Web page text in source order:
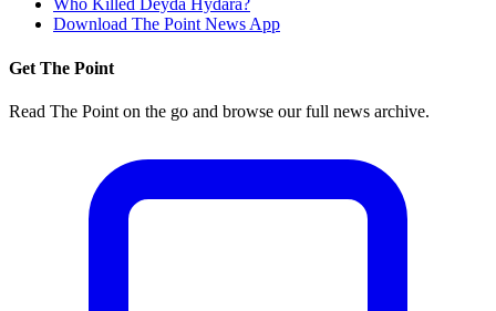
Who Killed Deyda Hydara?
Download The Point News App
Get The Point
Read The Point on the go and browse our full news archive.